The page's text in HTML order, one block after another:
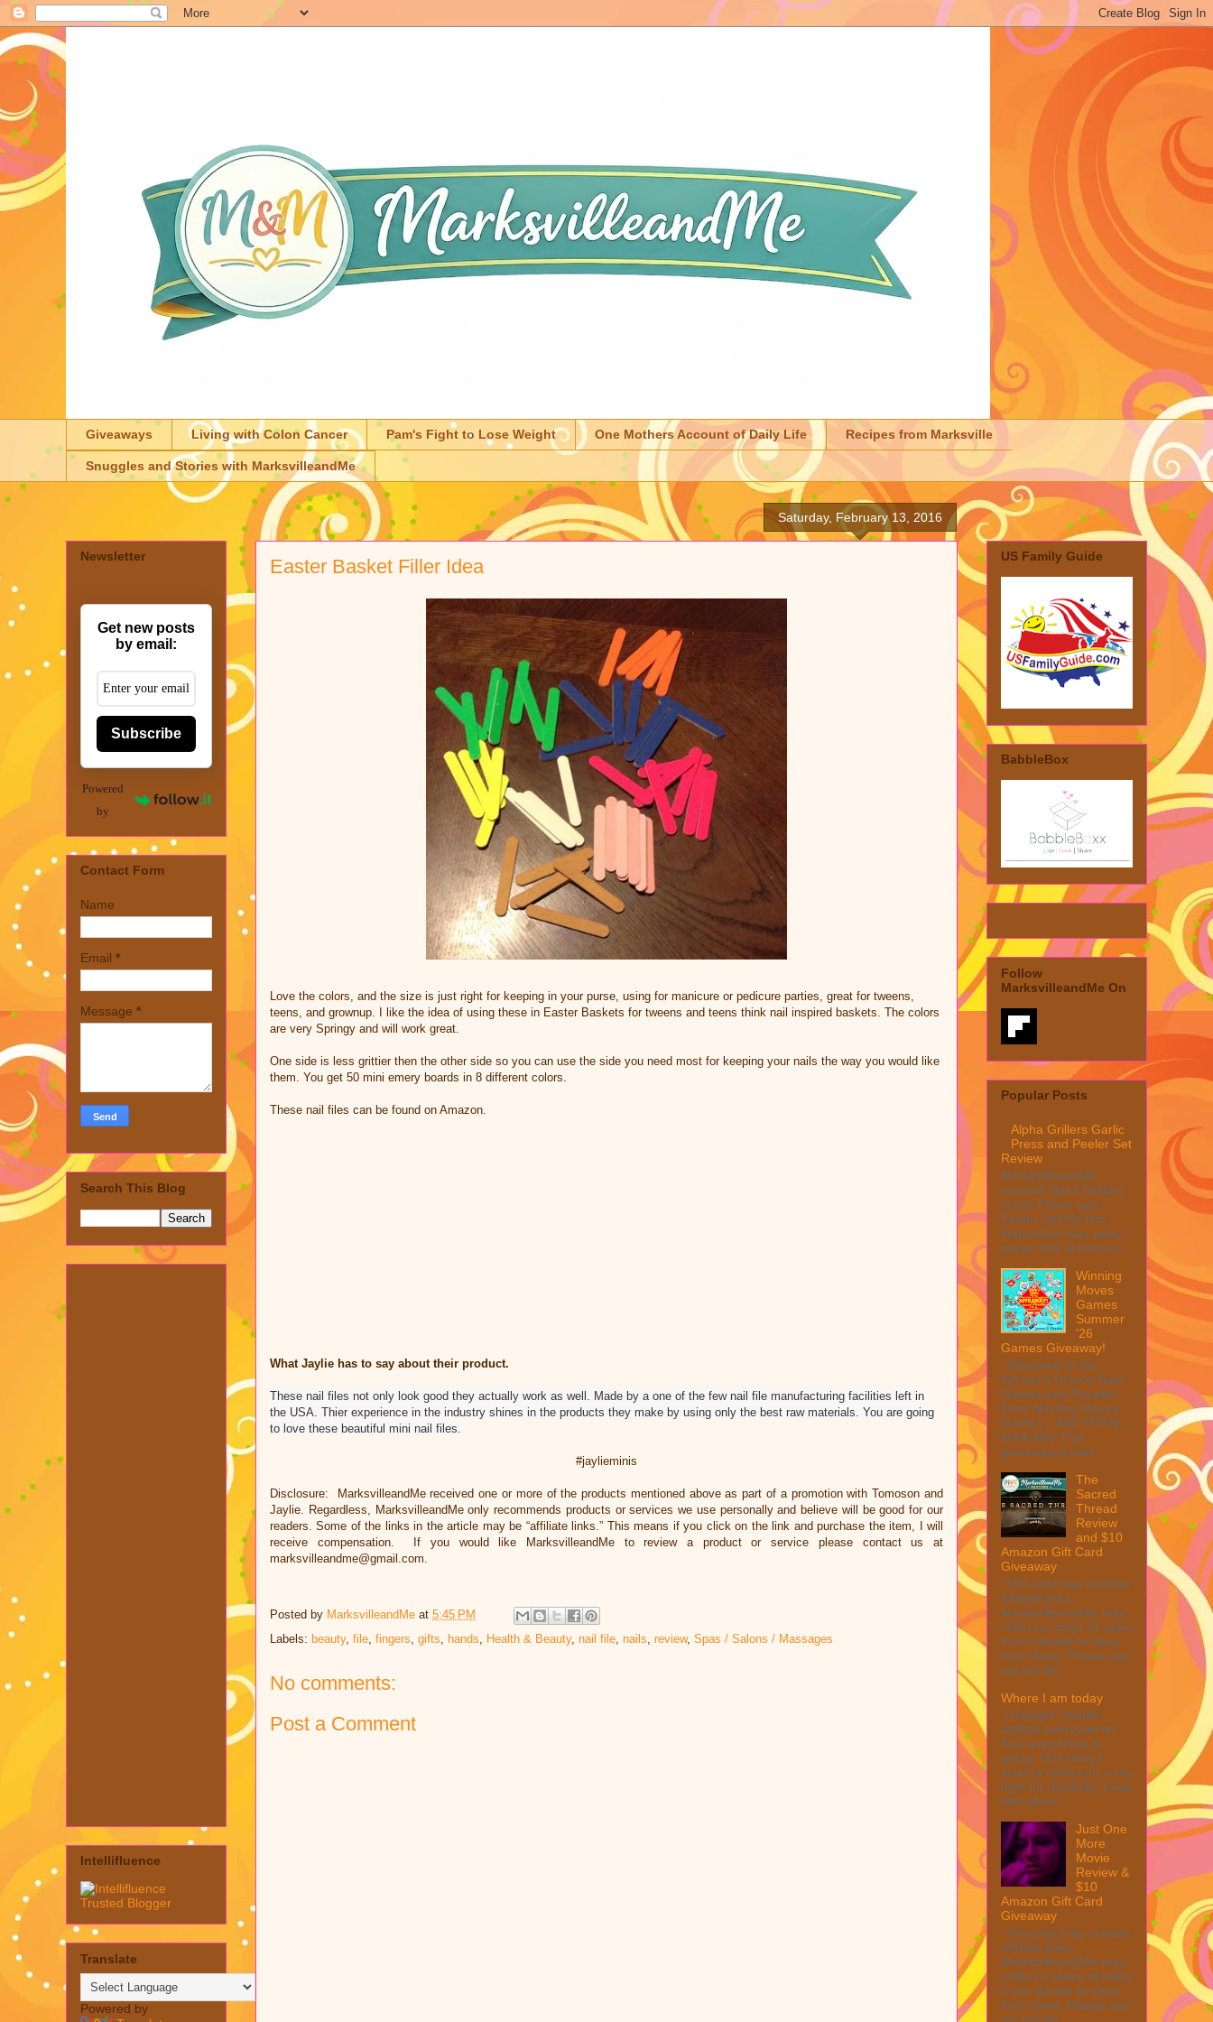
Giveaways Living with Colon Cancer Pam's Fight to Lose Weight One Mothers Account of Daily Life Recipes from Marksville
Snuggles and Stories with MarksvilleandMe
Saturday, February 13, 2016
Easter Basket Filler Idea
Love the colors, and the size is just right for keeping in your purse, using for manicure or pedicure parties, great for tweens,
teens, and grownup. I like the idea of using these in Easter Baskets for tweens and teens think nail inspired baskets. The colors
are very Springy and will work great.
One side is less grittier then the other side so you can use the side you need most for keeping your nails the way you would like
them. You get 50 mini emery boards in 8 different colors.
These nail files can be found on Amazon.
What Jaylie has to say about their product.
These nail files not only look good they actually work as well. Made by a one of the few nail file manufacturing facilities left in
the USA. Thier experience in the industry shines in the products they make by using only the best raw materials. You are going
to love these beautiful mini nail files.
#jaylieminis
Disclosure: MarksvilleandMe received one or more of the products mentioned above as part of a promotion with Tomoson and
Jaylie. Regardless, MarksvilleandMe only recommends products or services we use personally and believe will be good for our
readers. Some of the links in the article may be “affiliate links.” This means if you click on the link and purchase the item, I will
receive compensation. If you would like MarksvilleandMe to review a product or service please contact us at
marksvilleandme@gmail.com.
Posted by MarksvilleandMe at 5:45 PM
Labels: beauty, file fingers gifts hands Health & Beauty, nail file nails review, Spas / Salons / Massages
No comments:
Post a Comment
Newsletter
Get new posts
by email:
Subscribe
Powered
by
Contact Form
Name
Email *
Message *
Search This Blog
Intellifluence
Translate
Powered by
US Family Guide
BabbleBox
Follow
MarksvilleandMe On
Popular Posts
Alpha Grillers Garlic
Press and Peeler Set
Review
MarksvilleandMe
reviews Alpha Grillers
Garlic Press and
Peeler Set My first
impression was wow, I
mean look at how it c...
Winning
Moves
Games
Summer
'26
Games Giveaway!
Welcome to the
Winner's Choice New
Games and Puzzles
from Winning Moves
Games – $40 TOTAL
MAX ARV This
giveaway is part ...
The
Sacred
Thread
Review
and $10
Amazon Gift Card
Giveaway
This post may contain
affiliate links.
MarksvilleandMe may
collect a share of sales
if you decide to shop
from them. Please see
my full dis...
Where I am today
I thought I would
update everyone on
how everything is
going. One thing I
want to reflect on is my
fight for disability. I was
told when I ...
Just One
More
Movie
Review &
$10
Amazon Gift Card
Giveaway
This post may contain
affiliate links.
MarksvilleandMe may
collect a share of sales
if you decide to shop
from them. Please see